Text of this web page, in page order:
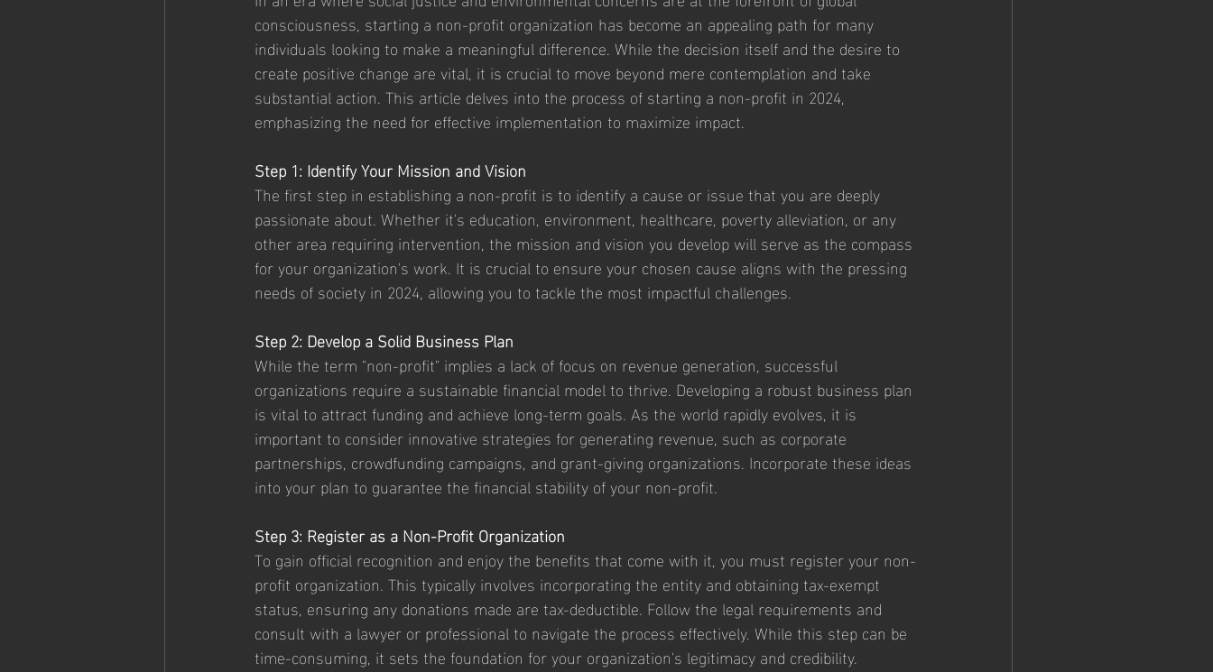
consciousness, starting a non-profit organization has become an appealing path for many
individuals looking to make a meaningful difference. While the decision itself and the desire to
create positive change are vital, it is crucial to move beyond mere contemplation and take
substantial action. This article delves into the process of starting a non-profit in 2024,
emphasizing the need for effective implementation to maximize impact.
Step 1: Identify Your Mission and Vision
The first step in establishing a non-profit is to identify a cause or issue that you are deeply
passionate about. Whether it's education, environment, healthcare, poverty alleviation, or any
other area requiring intervention, the mission and vision you develop will serve as the compass
for your organization's work. It is crucial to ensure your chosen cause aligns with the pressing
needs of society in 2024, allowing you to tackle the most impactful challenges.
Step 2: Develop a Solid Business Plan
While the term "non-profit" implies a lack of focus on revenue generation, successful
organizations require a sustainable financial model to thrive. Developing a robust business plan
is vital to attract funding and achieve long-term goals. As the world rapidly evolves, it is
important to consider innovative strategies for generating revenue, such as corporate
partnerships, crowdfunding campaigns, and grant-giving organizations. Incorporate these ideas
into your plan to guarantee the financial stability of your non-profit.
Step 3: Register as a Non-Profit Organization
To gain official recognition and enjoy the benefits that come with it, you must register your non-
profit organization. This typically involves incorporating the entity and obtaining tax-exempt
status, ensuring any donations made are tax-deductible. Follow the legal requirements and
consult with a lawyer or professional to navigate the process effectively. While this step can be
time-consuming, it sets the foundation for your organization's legitimacy and credibility.